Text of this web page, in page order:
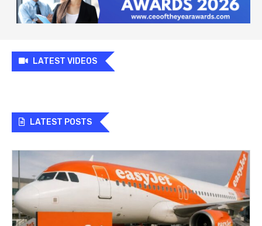
LATEST VIDEOS
LATEST POSTS